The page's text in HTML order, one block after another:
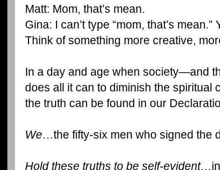
Matt: Mom, that’s mean.
Gina: I can’t type “mom, that’s
Think of something more creative,
In a day and age when society—and
does all it can to diminish the spiritual
the truth can be found in our
We…the fifty-six men who signed the
Hold these truths to be self-evident